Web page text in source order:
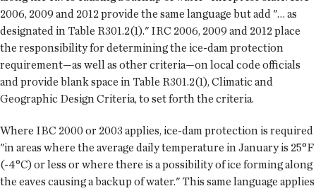
2006, 2009 and 2012 provide the same language but add "… as
designated in Table R301.2(1)." IRC 2006, 2009 and 2012 place
the responsibility for determining the ice-dam protection
requirement—as well as other criteria—on local code officials
and provide blank space in Table R301.2(1), Climatic and
Geographic Design Criteria, to set forth the criteria.
Where IBC 2000 or 2003 applies, ice-dam protection is required
"in areas where the average daily temperature in January is 25°F
(-4°C) or less or where there is a possibility of ice forming along
the eaves causing a backup of water." This same language applies